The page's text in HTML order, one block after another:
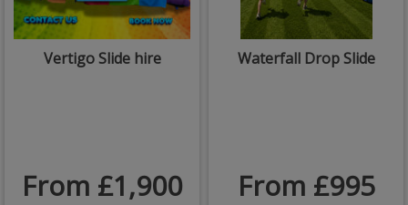
Vertigo Slide hire
From £1,900
Waterfall Drop Slide
From £995